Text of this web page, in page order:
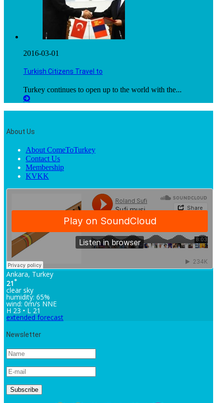
2016-03-01
Turkish Citizens Travel to
Turkey continues to open up to the world with the...
About Us
About ComeToTurkey
Contact Us
Membership
KVKK
Ankara, Turkey
21 °
clear sky
humidity: 65%
wind: 0m/s NNE
H 23 • L 21
extended forecast
Newsletter